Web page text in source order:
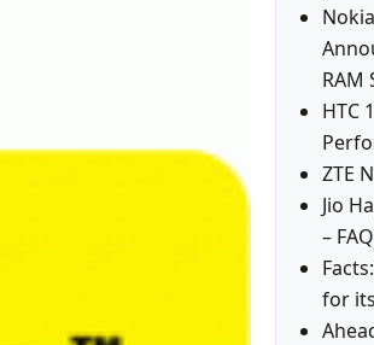
RAM
HTC
ZTE
Jio
–
for